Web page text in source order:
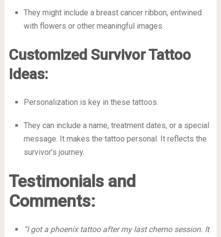
They might include a breast cancer ribbon, entwined
with flowers or other meaningful images.
Customized Survivor Tattoo
Ideas:
Personalization is key in these tattoos.
They can include a name, treatment dates, or a special
message. It makes the tattoo personal. It reflects the
survivor’s journey.
Testimonials and
Comments:
“I got a phoenix tattoo after my last chemo session. It